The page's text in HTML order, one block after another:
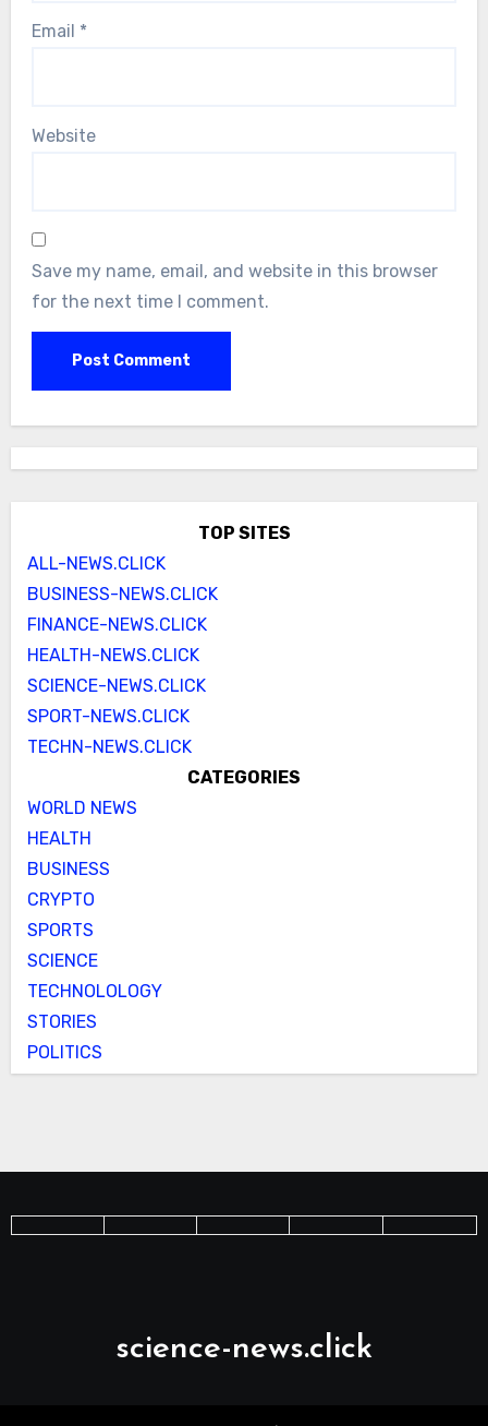
Email *
Website
Save my name, email, and website in this browser
for the next time I comment.
TOP SITES
ALL-NEWS.CLICK
BUSINESS-NEWS.CLICK
FINANCE-NEWS.CLICK
HEALTH-NEWS.CLICK
SCIENCE-NEWS.CLICK
SPORT-NEWS.CLICK
TECHN-NEWS.CLICK
CATEGORIES
WORLD NEWS
HEALTH
BUSINESS
CRYPTO
SPORTS
SCIENCE
TECHNOLOLOGY
STORIES
POLITICS
science-news.click